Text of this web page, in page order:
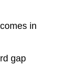
in
gap